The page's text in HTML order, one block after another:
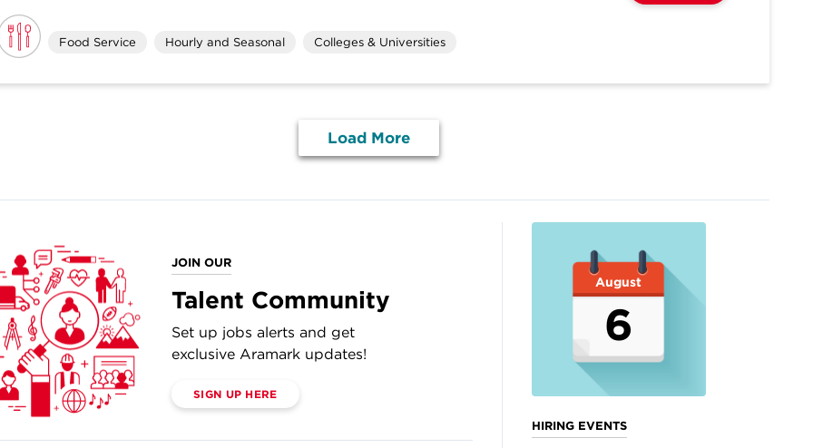
Food Service Hourly and Seasonal Colleges & Universities
Load More
JOIN OUR
Talent Community
Set up jobs alerts and get
exclusive Aramark updates!
SIGN UP HERE
August
6
HIRING EVENTS